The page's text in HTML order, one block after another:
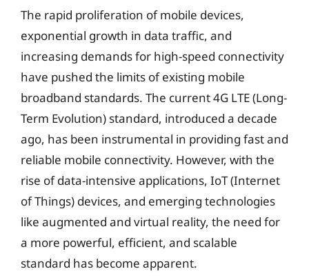
The rapid proliferation of mobile devices,
exponential growth in data traffic, and
increasing demands for high-speed connectivity
have pushed the limits of existing mobile
broadband standards. The current 4G LTE (Long-
Term Evolution) standard, introduced a decade
ago, has been instrumental in providing fast and
reliable mobile connectivity. However, with the
rise of data-intensive applications, IoT (Internet
of Things) devices, and emerging technologies
like augmented and virtual reality, the need for
a more powerful, efficient, and scalable
standard has become apparent.